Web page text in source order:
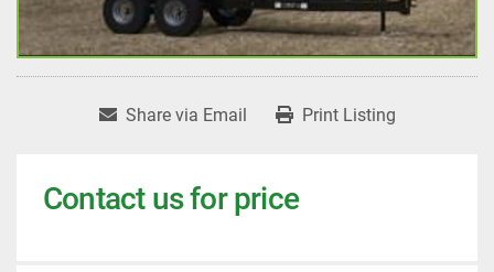
Share via Email Print Listing
Contact us for price